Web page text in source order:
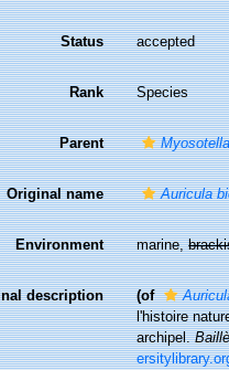
Status accepted
Rank Species
Parent
Original name Auricula
Environment marine,
description (of
l'histoire
archipel.